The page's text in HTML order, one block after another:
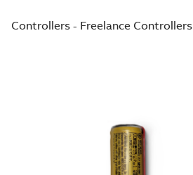
Controllers - Freelance Controllers